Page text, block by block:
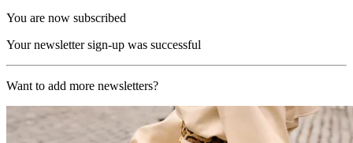
You are now subscribed
Your newsletter sign-up was successful
Want to add more newsletters?